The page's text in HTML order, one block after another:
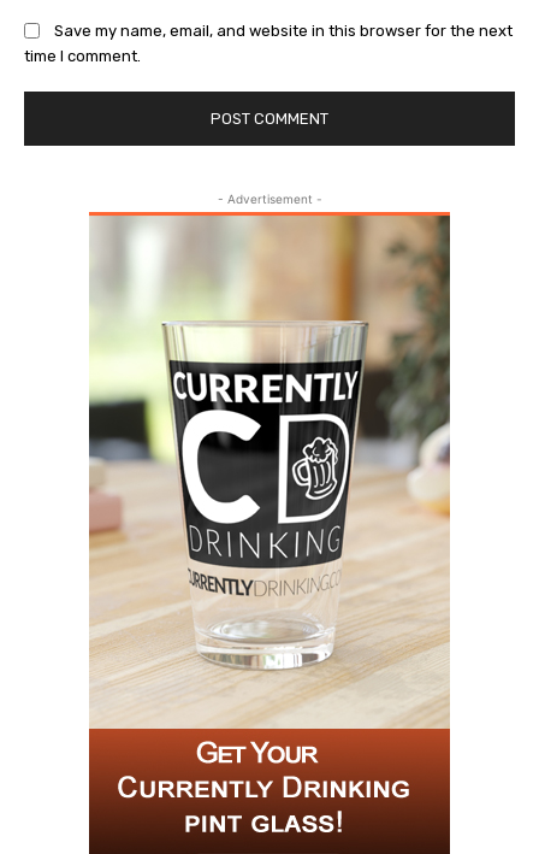
Save my name, email, and website in this browser for the next
time I comment.
- Advertisement -